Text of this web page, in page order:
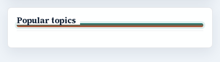
Popular topics